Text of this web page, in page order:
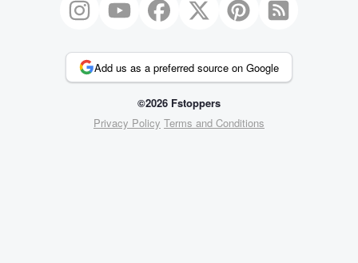
Add us as a preferred source on Google
©2026 Fstoppers
Privacy Policy Terms and Conditions